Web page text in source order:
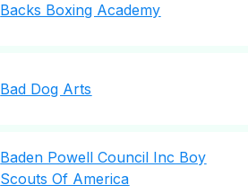
Backs Boxing Academy
Bad Dog Arts
Baden Powell Council Inc Boy
Scouts Of America